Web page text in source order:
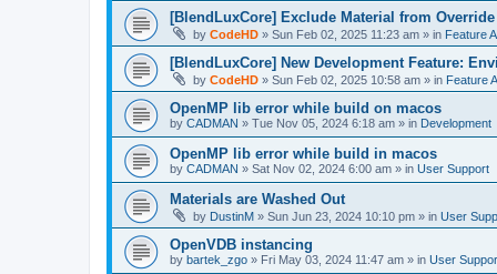
[BlendLuxCore] Exclude Material from Override
by CodeHD » Sun Feb 02, 2025 11:23 am » in Feature
[BlendLuxCore] New Development Feature:
by CodeHD » Sun Feb 02, 2025 10:58 am » in Feature
OpenMP lib error while build on macos
by CADMAN » Tue Nov 05, 2024 6:18 am » in Development
OpenMP lib error while build in macos
by CADMAN » Sat Nov 02, 2024 6:00 am » in User Support
Materials are Washed Out
by DustinM » Sun Jun 23, 2024 10:10 pm » in User
OpenVDB instancing
by bartek_zgo » Fri May 03, 2024 11:47 am » in User